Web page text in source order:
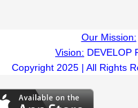
Our Mission:
Vision: DEVELOP
Copyright 2025 | All Rights